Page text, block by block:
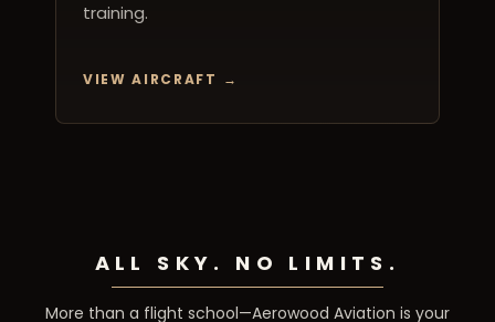
training.
VIEW AIRCRAFT
ALL SKY. NO LIMITS.
More than a flight school—Aerowood Aviation is your